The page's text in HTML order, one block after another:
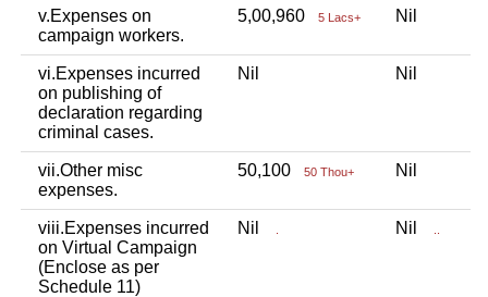
v.Expenses on
campaign workers.
5,00,960 5 Lacs+ Nil
vi.Expenses incurred
on publishing of
declaration regarding
criminal cases.
Nil Nil
vii.Other misc
expenses.
50,100 50 Thou+ Nil
viii.Expenses incurred
on Virtual Campaign
(Enclose as per
Schedule 11)
Nil Nil